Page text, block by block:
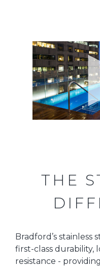
THE
Bradford’s stainless
first-class durability,
resistance -